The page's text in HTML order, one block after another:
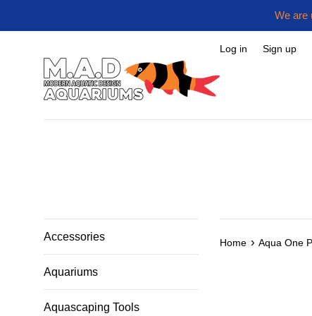
We are
Log in Sign up
Accessories
Aquariums
Aquascaping Tools
Home › Aqua One